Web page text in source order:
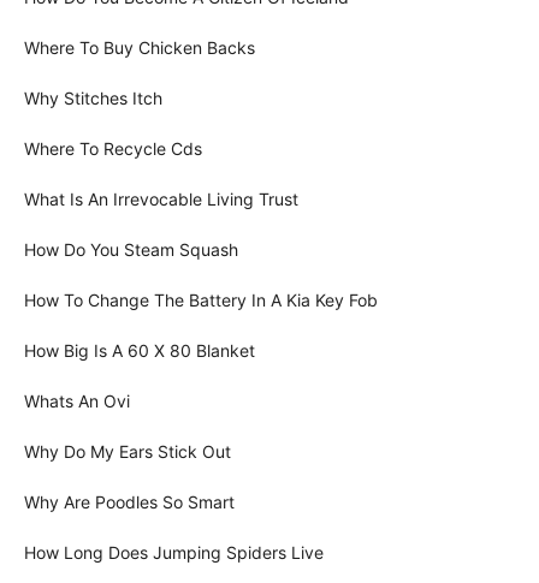
Where To Buy Chicken Backs
Why Stitches Itch
Where To Recycle Cds
What Is An Irrevocable Living Trust
How Do You Steam Squash
How To Change The Battery In A Kia Key Fob
How Big Is A 60 X 80 Blanket
Whats An Ovi
Why Do My Ears Stick Out
Why Are Poodles So Smart
How Long Does Jumping Spiders Live